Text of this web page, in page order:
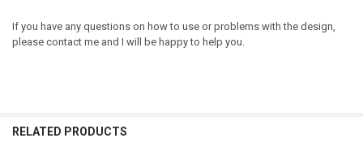
If you have any questions on how to use or problems with the design,
please contact me and I will be happy to help you.
RELATED PRODUCTS